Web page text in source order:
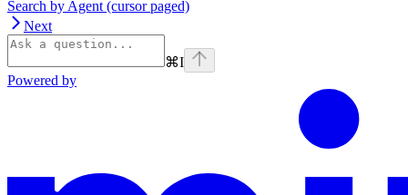
Search by Agent (cursor paged)
Next
⌘I
Powered by